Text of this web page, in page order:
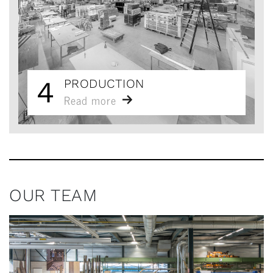
4 PRODUCTION
Read more
OUR TEAM